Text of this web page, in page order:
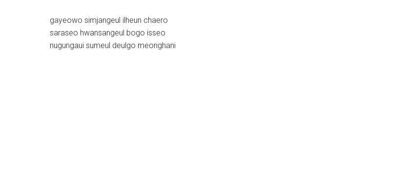
gayeowo simjangeul ilheun chaero
saraseo hwansangeul bogo isseo
nugungaui sumeul deulgo meonghani